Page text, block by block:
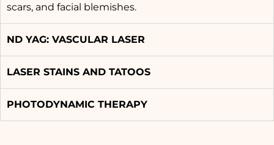
scars, and facial blemishes.
ND YAG: VASCULAR LASER
LASER STAINS AND TATOOS
PHOTODYNAMIC THERAPY